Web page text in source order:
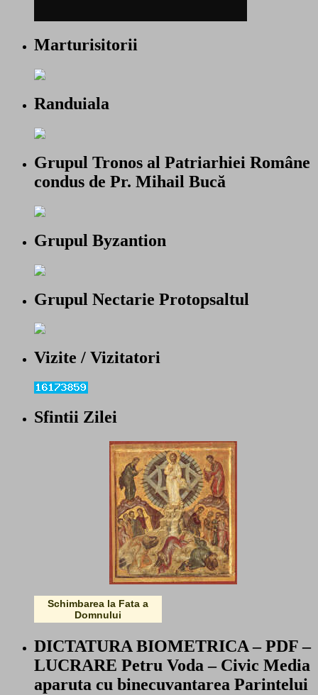
Marturisitorii
Randuiala
Grupul Tronos al Patriarhiei Române
condus de Pr. Mihail Bucă
Grupul Byzantion
Grupul Nectarie Protopsaltul
Vizite / Vizitatori
Sfintii Zilei
Schimbarea la Fata a
Domnului
DICTATURA BIOMETRICA – PDF –
LUCRARE Petru Voda – Civic Media
aparuta cu binecuvantarea Parintelui